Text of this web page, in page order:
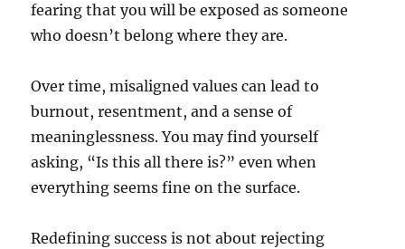
fearing that you will be exposed as someone
who doesn’t belong where they are.
Over time, misaligned values can lead to
burnout, resentment, and a sense of
meaninglessness. You may find yourself
asking, “Is this all there is?” even when
everything seems fine on the surface.
Redefining success is not about rejecting